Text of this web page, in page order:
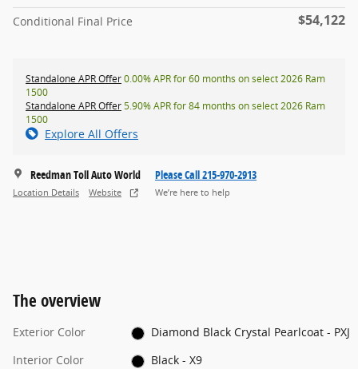
Conditional Final Price $54,122
Standalone APR Offer0.00% APR for 60 months on select 2026 Ram
1500
Standalone APR Offer5.90% APR for 84 months on select 2026 Ram
1500
Explore All Offers
Reedman Toll Auto World
Location Details Website
Please Call 215-970-2913
We’re here to help
The overview
Exterior Color
Diamond Black Crystal Pearlcoat - PXJ
Interior Color
Black - X9